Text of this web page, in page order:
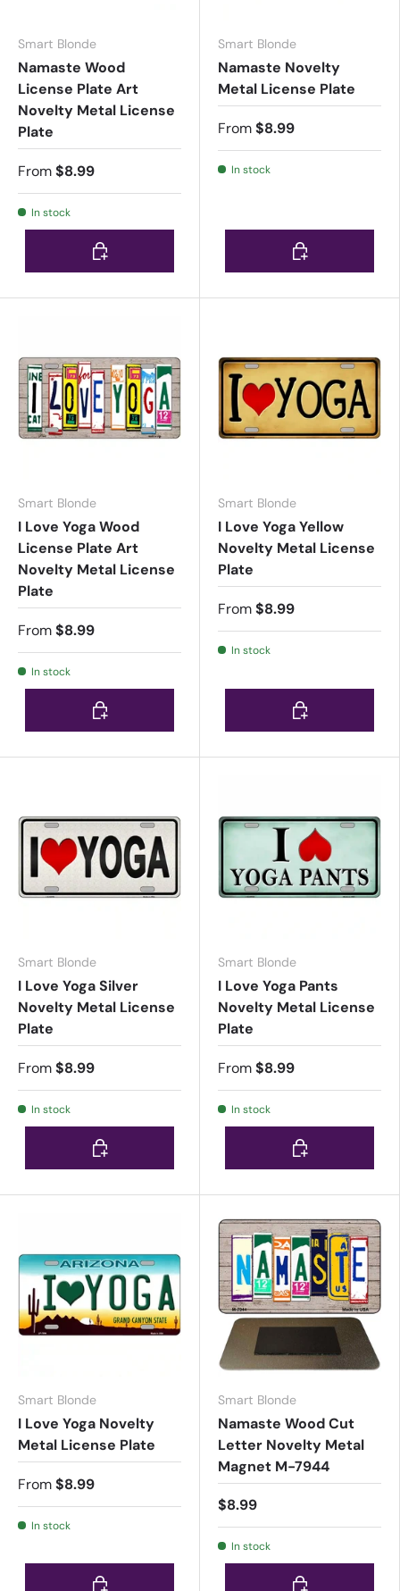
Smart Blonde
Namaste Wood
License Plate Art
Novelty Metal License
Plate
From$8.99
In stock
Choose options
Smart Blonde
Namaste Novelty
Metal License Plate
From$8.99
In stock
Choose options
Smart Blonde
I Love Yoga Wood
License Plate Art
Novelty Metal License
Plate
From$8.99
In stock
Choose options
Smart Blonde
I Love Yoga Yellow
Novelty Metal License
Plate
From$8.99
In stock
Choose options
Smart Blonde
I Love Yoga Silver
Novelty Metal License
Plate
From$8.99
In stock
Choose options
Smart Blonde
I Love Yoga Pants
Novelty Metal License
Plate
From$8.99
In stock
Choose options
Smart Blonde
I Love Yoga Novelty
Metal License Plate
From$8.99
In stock
Choose options
Smart Blonde
Namaste Wood Cut
Letter Novelty Metal
Magnet M-7944
$8.99
In stock
Choose options